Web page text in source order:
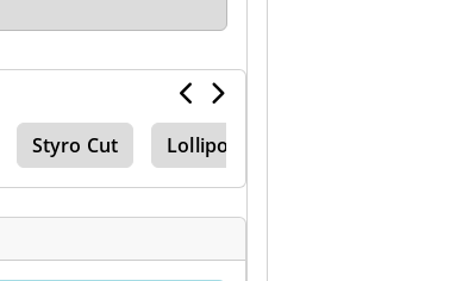
Styro Cut Lollipop Line